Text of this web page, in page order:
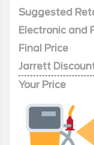
Suggested
Electronic and
Final Price
Jarrett
Your Price